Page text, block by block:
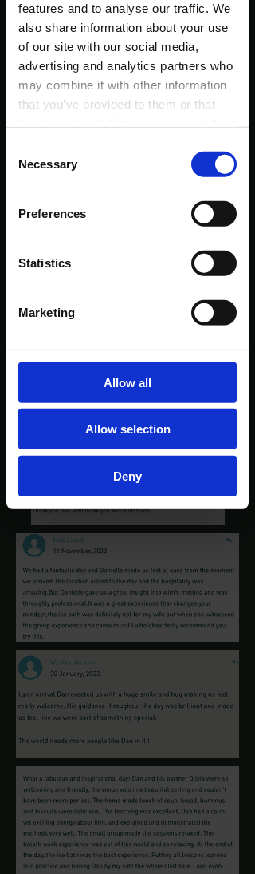
features and to analyse our traffic. We
also share information about your use
of our site with our social media,
advertising and analytics partners who
may combine it with other information
that you’ve provided to them or that
Selection
Necessary
Preferences
Statistics
Marketing
Allow all
Allow selection
Deny